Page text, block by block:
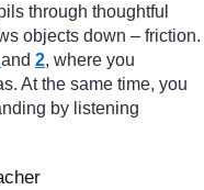
through thoughtful
objects down – friction.
and 2, where you
At the same time, you
by listening